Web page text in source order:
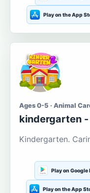
Play on the App
Ages 0-5 · Animal
kindergarten
Kindergarten.
Play on Google
Play on the App